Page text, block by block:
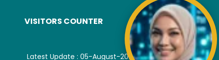
VISITORS COUNTER
Latest Update : 05-August-2026.